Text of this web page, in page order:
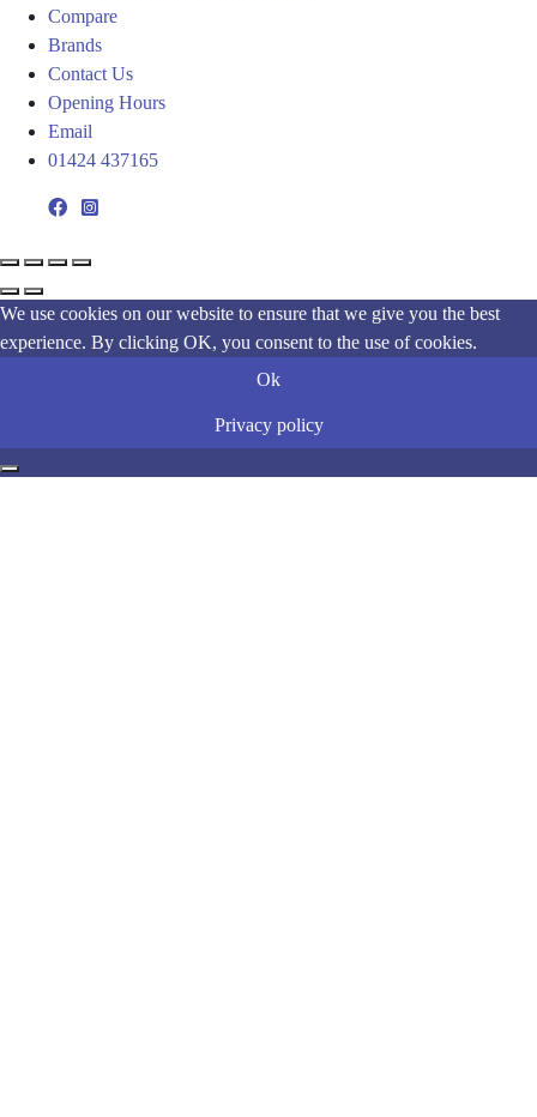
Compare
Brands
Contact Us
Opening Hours
Email
01424 437165
We use cookies on our website to ensure that we give you the best
experience. By clicking OK, you consent to the use of cookies.
Ok
Privacy policy